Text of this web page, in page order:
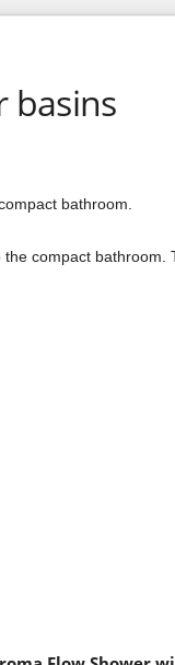
basins
bathroom.
compact